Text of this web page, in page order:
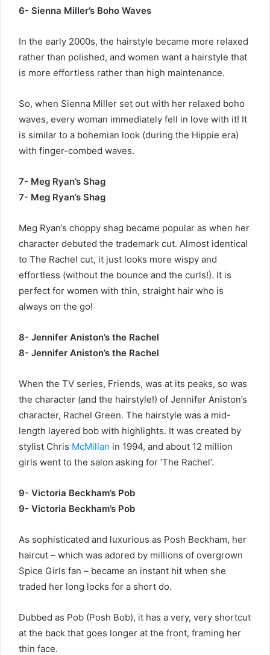
6- Sienna Miller’s Boho Waves
In the early 2000s, the hairstyle became more relaxed
rather than polished, and women want a hairstyle that
is more effortless rather than high maintenance.
So, when Sienna Miller set out with her relaxed boho
waves, every woman immediately fell in love with it! It
is similar to a bohemian look (during the Hippie era)
with finger-combed waves.
7- Meg Ryan’s Shag
7- Meg Ryan’s Shag
Meg Ryan’s choppy shag became popular as when her
character debuted the trademark cut. Almost identical
to The Rachel cut, it just looks more wispy and
effortless (without the bounce and the curls!). It is
perfect for women with thin, straight hair who is
always on the go!
8- Jennifer Aniston’s the Rachel
8- Jennifer Aniston’s the Rachel
When the TV series, Friends, was at its peaks, so was
the character (and the hairstyle!) of Jennifer Aniston’s
character, Rachel Green. The hairstyle was a mid-
length layered bob with highlights. It was created by
stylist Chris McMillan in 1994, and about 12 million
girls went to the salon asking for ‘The Rachel’.
9- Victoria Beckham’s Pob
9- Victoria Beckham’s Pob
As sophisticated and luxurious as Posh Beckham, her
haircut – which was adored by millions of overgrown
Spice Girls fan – became an instant hit when she
traded her long locks for a short do.
Dubbed as Pob (Posh Bob), it has a very, very shortcut
at the back that goes longer at the front, framing her
thin face.